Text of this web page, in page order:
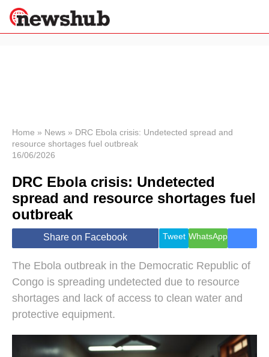
News
Economy
World
Lifestyle
Health &
Wellness
Travel
Home » News » DRC Ebola crisis: Undetected spread and
resource shortages fuel outbreak
16/06/2026
DRC Ebola crisis: Undetected
spread and resource shortages fuel
outbreak
Share on Facebook Tweet WhatsApp
The Ebola outbreak in the Democratic Republic of
Congo is spreading undetected due to resource
shortages and lack of access to clean water and
protective equipment.